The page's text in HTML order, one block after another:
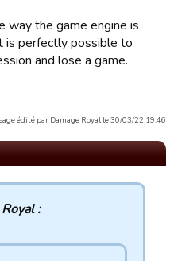
way the game engine is
is perfectly possible to
and lose a game.
édité par Damage Royal le 30/03/22 19:46
: